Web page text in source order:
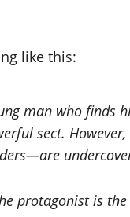
like this:
man who
sect.
protagonist is